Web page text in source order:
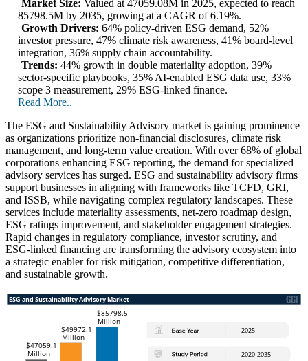
Market Size: Valued at 47059.08M in 2025, expected to reach
85798.5M by 2035, growing at a CAGR of 6.19%.
Growth Drivers: 64% policy-driven ESG demand, 52%
investor pressure, 47% climate risk awareness, 41% board-level
integration, 36% supply chain accountability.
Trends: 44% growth in double materiality adoption, 39%
sector-specific playbooks, 35% AI-enabled ESG data use, 33%
scope 3 measurement, 29% ESG-linked finance.
Read More..
The ESG and Sustainability Advisory market is gaining prominence
as organizations prioritize non-financial disclosures, climate risk
management, and long-term value creation. With over 68% of global
corporations enhancing ESG reporting, the demand for specialized
advisory services has surged. ESG and sustainability advisory firms
support businesses in aligning with frameworks like TCFD, GRI,
and ISSB, while navigating complex regulatory landscapes. These
services include materiality assessments, net-zero roadmap design,
ESG ratings improvement, and stakeholder engagement strategies.
Rapid changes in regulatory compliance, investor scrutiny, and
ESG-linked financing are transforming the advisory ecosystem into
a strategic enabler for risk mitigation, competitive differentiation,
and sustainable growth.